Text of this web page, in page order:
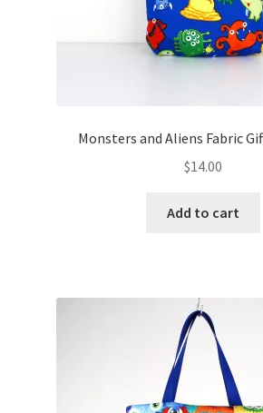
Monsters and Aliens Fabric
$14.00
Add to cart